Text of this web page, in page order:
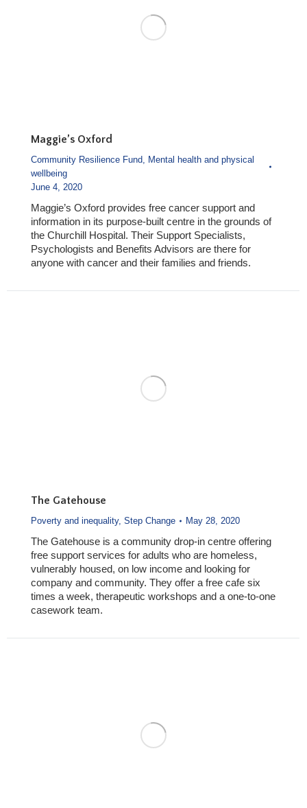
Maggie’s Oxford
Community Resilience Fund, Mental health and physical
wellbeing
June 4, 2020
Maggie’s Oxford provides free cancer support and
information in its purpose-built centre in the grounds of
the Churchill Hospital. Their Support Specialists,
Psychologists and Benefits Advisors are there for
anyone with cancer and their families and friends.
The Gatehouse
Poverty and inequality, Step Change May 28, 2020
The Gatehouse is a community drop-in centre offering
free support services for adults who are homeless,
vulnerably housed, on low income and looking for
company and community. They offer a free cafe six
times a week, therapeutic workshops and a one-to-one
casework team.